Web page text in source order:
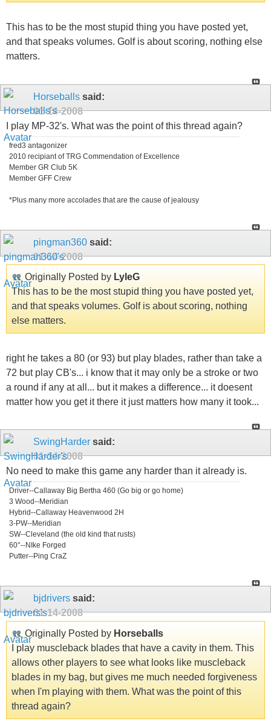
This has to be the most stupid thing you have posted yet,
and that speaks volumes. Golf is about scoring, nothing else
matters.
Horseballs said:
01-14-2008
I play MP-32's. What was the point of this thread again?
fred3 antagonizer
2010 recipiant of TRG Commendation of Excellence
Member GR Club 5K
Member GFF Crew
*Plus many more accolades that are the cause of jealousy
pingman360 said:
01-14-2008
Originally Posted by LyleG
This has to be the most stupid thing you have posted yet,
and that speaks volumes. Golf is about scoring, nothing
else matters.
right he takes a 80 (or 93) but play blades, rather than take a
72 but play CB's... i know that it may only be a stroke or two
a round if any at all... but it makes a difference... it doesent
matter how you get it there it just matters how many it took...
SwingHarder said:
01-14-2008
No need to make this game any harder than it already is.
Driver--Callaway Big Bertha 460 (Go big or go home)
3 Wood--Meridian
Hybrid--Callaway Heavenwood 2H
3-PW--Meridian
SW--Cleveland (the old kind that rusts)
60°--NIke Forged
Putter--Ping CraZ
bjdrivers said:
01-14-2008
Originally Posted by Horseballs
I play muscleback blades that have a cavity in them. This
allows other players to see what looks like muscleback
blades in my bag, but gives me much needed forgiveness
when I'm playing with them. What was the point of this
thread again?